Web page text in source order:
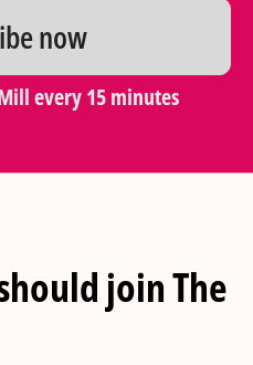
now
every 15 minutes
join The